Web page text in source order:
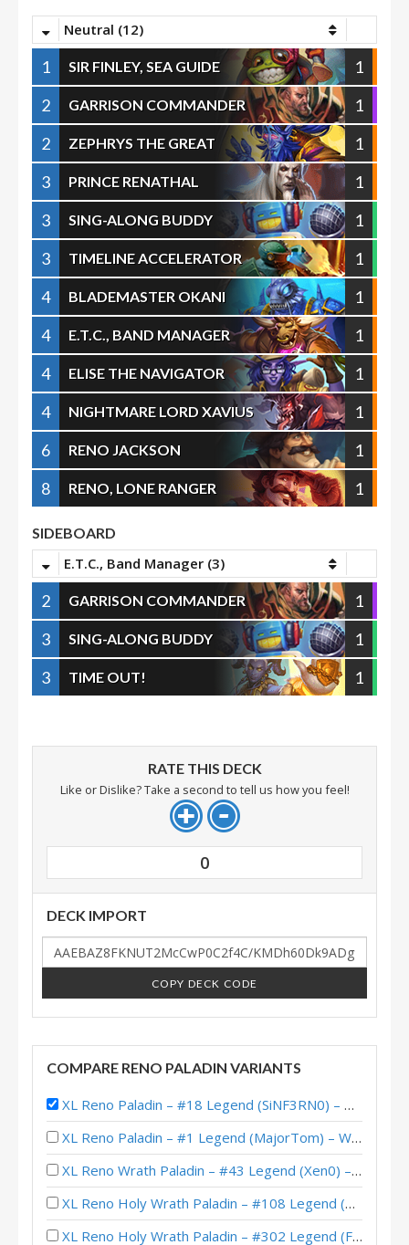
Neutral (12)
1 SIR FINLEY, SEA GUIDE
1
2
GARRISON COMMANDER
1
2
ZEPHRYS THE GREAT
1
3
PRINCE RENATHAL
1
3
SING-ALONG BUDDY
1
3
TIMELINE ACCELERATOR
1
4
BLADEMASTER OKANI
1
4
E.T.C., BAND MANAGER
1
4
ELISE THE NAVIGATOR
1
4
NIGHTMARE LORD XAVIUS
1
6
RENO JACKSON
1
8
RENO, LONE RANGER 1
SIDEBOARD
E.T.C., Band Manager (3)
2 GARRISON COMMANDER
1
3
SING-ALONG BUDDY
1
3
TIME OUT! 1
RATE THIS DECK
Like or Dislike? Take a second to tell us how you feel!
0
DECK IMPORT
COPY DECK CODE
COMPARE RENO PALADIN VARIANTS
XL Reno Paladin – #18 Legend (SiNF3RN0) – Wild S140
XL Reno Paladin – #1 Legend (MajorTom) – Wild S141
XL Reno Wrath Paladin – #43 Legend (Xen0) – Wild S140
XL Reno Holy Wrath Paladin – #108 Legend (Xen0) – Wild S137
XL Reno Holy Wrath Paladin – #302 Legend (Fro6ti) – Wild S137